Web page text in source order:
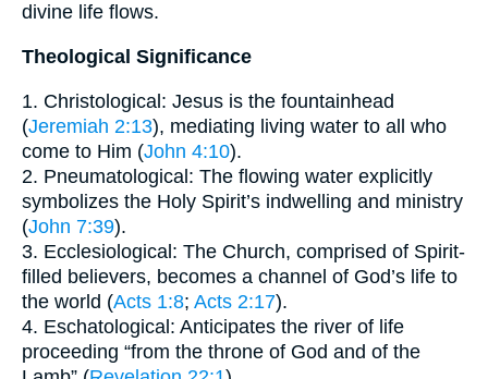
divine life flows.
Theological Significance
1. Christological: Jesus is the fountainhead
(Jeremiah 2:13), mediating living water to all who
come to Him (John 4:10).
2. Pneumatological: The flowing water explicitly
symbolizes the Holy Spirit’s indwelling and ministry
(John 7:39).
3. Ecclesiological: The Church, comprised of Spirit-
filled believers, becomes a channel of God’s life to
the world (Acts 1:8; Acts 2:17).
4. Eschatological: Anticipates the river of life
proceeding “from the throne of God and of the